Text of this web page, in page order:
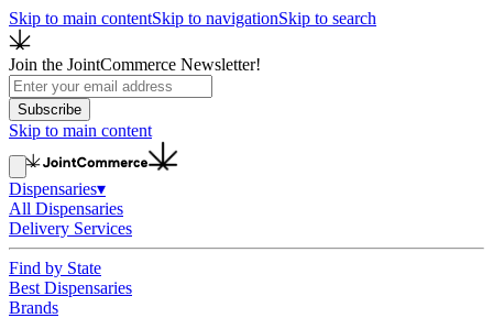
Skip to main contentSkip to navigationSkip to search
Join the JointCommerce Newsletter!
Subscribe
Skip to main content
Dispensaries▾
All Dispensaries
Delivery Services
Find by State
Best Dispensaries
Brands